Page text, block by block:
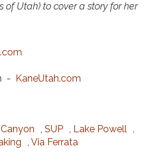
of Utah) to cover a story for her
- KaneUtah.com
, SUP , Lake Powell ,
, Via Ferrata